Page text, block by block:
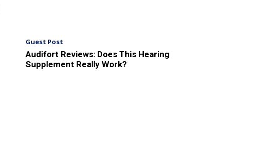
Guest Post
Audifort Reviews: Does This Hearing
Supplement Really Work?